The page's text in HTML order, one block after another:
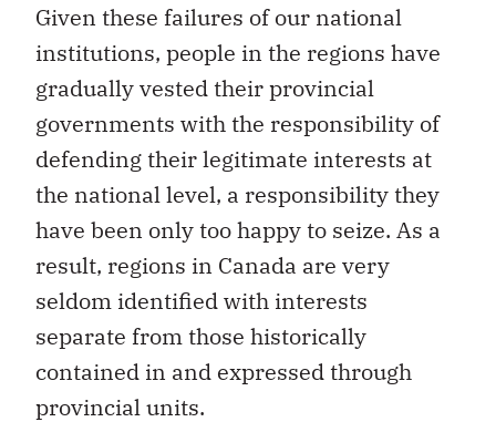
Given these failures of our national
institutions, people in the regions have
gradually vested their provincial
governments with the responsibility of
defending their legitimate interests at
the national level, a responsibility they
have been only too happy to seize. As a
result, regions in Canada are very
seldom identified with interests
separate from those historically
contained in and expressed through
provincial units.